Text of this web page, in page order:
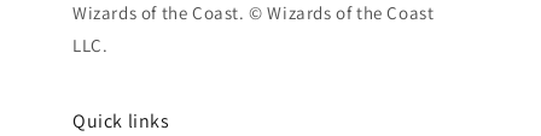
Wizards of the Coast. © Wizards of the Coast
LLC.
Quick links